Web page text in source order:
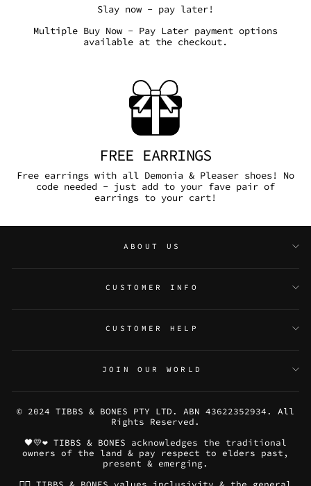
Slay now - pay later!
Multiple Buy Now - Pay Later payment options
available at the checkout.
FREE EARRINGS
Free earrings with all Demonia & Pleaser shoes! No
code needed - just add to your fave pair of
earrings to your cart!
ABOUT US
CUSTOMER INFO
CUSTOMER HELP
JOIN OUR WORLD
© 2024 TIBBS & BONES PTY LTD. ABN 43622352934. All
Rights Reserved.
🖤💛❤️ TIBBS & BONES acknowledges the traditional
owners of the land & pay respect to elders past,
present & emerging.